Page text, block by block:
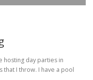
hosting day parties in
that I throw. I have a pool